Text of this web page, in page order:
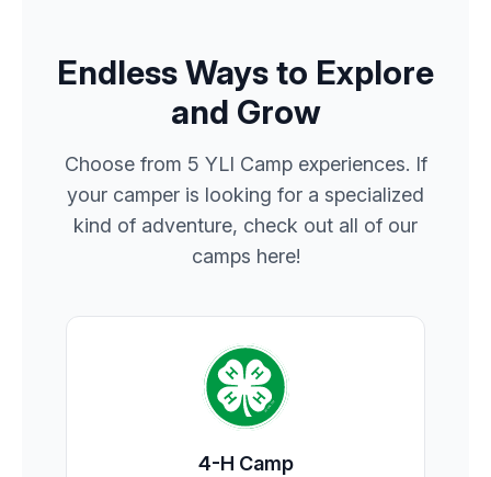
Endless Ways to Explore
and Grow
Choose from 5 YLI Camp experiences. If
your camper is looking for a specialized
kind of adventure, check out all of our
camps here!
4-H Camp